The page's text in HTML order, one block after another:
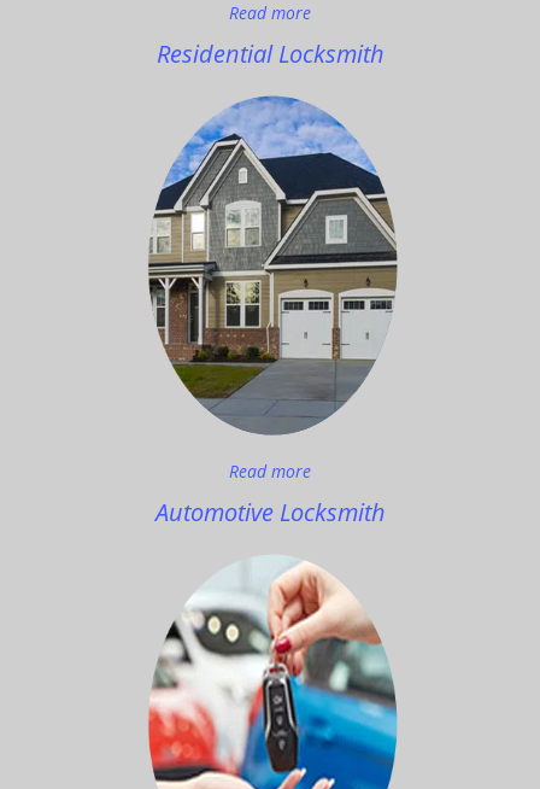
Read more
Residential Locksmith
Read more
Automotive Locksmith